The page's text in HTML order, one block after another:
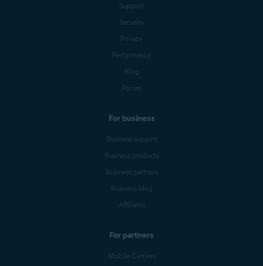
Support
Security
Privacy
Performance
Blog
Forum
For business
Business support
Business products
Business partners
Business blog
Affiliates
For partners
Mobile Carriers